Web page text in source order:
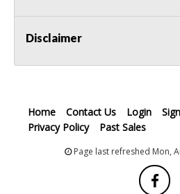
Disclaimer
Home Contact Us Login
Privacy Policy
Past Sales
Page last refreshed Mon,